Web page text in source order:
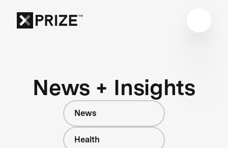
News + Insights
News
Health